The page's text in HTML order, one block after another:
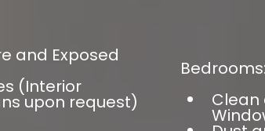
and Exposed
(Interior
upon request)
Bedrooms:
Clean